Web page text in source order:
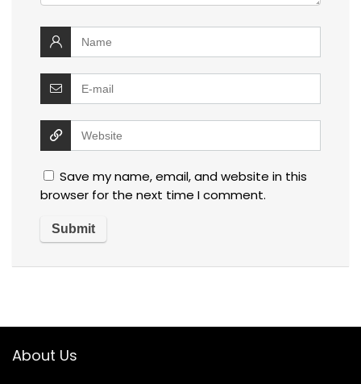
Save my name, email, and website in this
browser for the next time I comment.
About Us